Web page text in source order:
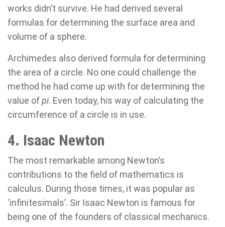
works didn’t survive. He had derived several
formulas for determining the surface area and
volume of a sphere.
Archimedes also derived formula for determining
the area of a circle. No one could challenge the
method he had come up with for determining the
value ofpi. Even today, his way of calculating the
circumference of a circle is in use.
4. Isaac Newton
The most remarkable among Newton’s
contributions to the field of mathematics is
calculus. During those times, it was popular as
‘infinitesimals’. Sir Isaac Newton is famous for
being one of the founders of classical mechanics.